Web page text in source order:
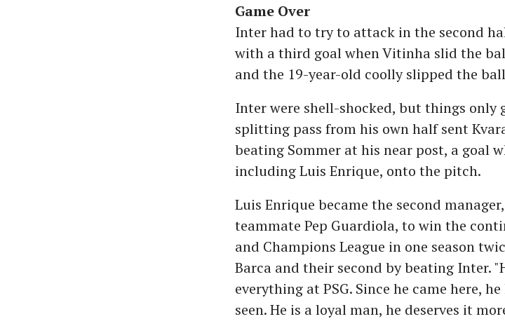
Game Over
Inter had to try to attack in the second
with a third goal when Vitinha slid the
and the 19-year-old coolly slipped the
Inter were shell-shocked, but things only
splitting pass from his own half sent
beating Sommer at his near post, a goal
including Luis Enrique, onto the pitch.
Luis Enrique became the second
teammate Pep Guardiola, to win the
and Champions League in one season
Barca and their second by beating Inter.
everything at PSG. Since he came here,
seen. He is a loyal man, he deserves it